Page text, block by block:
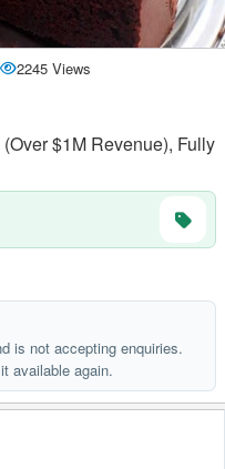
2245 Views
$1M Revenue), Fully
is not accepting enquiries.
available again.